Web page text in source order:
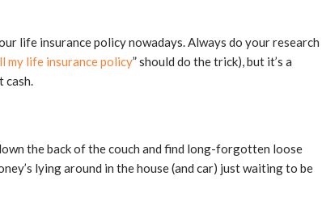
life insurance policy nowadays. Always do your research
my life insurance policy” should do the trick), but it’s a
cash.
the back of the couch and find long-forgotten loose
lying around in the house (and car) just waiting to be